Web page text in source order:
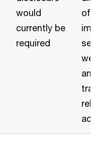
would
currently be
required
of
and